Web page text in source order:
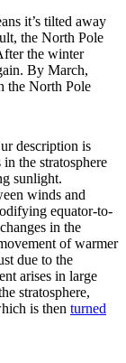
it’s tilted away
the North Pole
the winter
By March,
the North Pole
description is
the stratosphere
sunlight.
winds and
equator-to-
in the
of warmer
due to the
arises in large
stratosphere,
is then turned